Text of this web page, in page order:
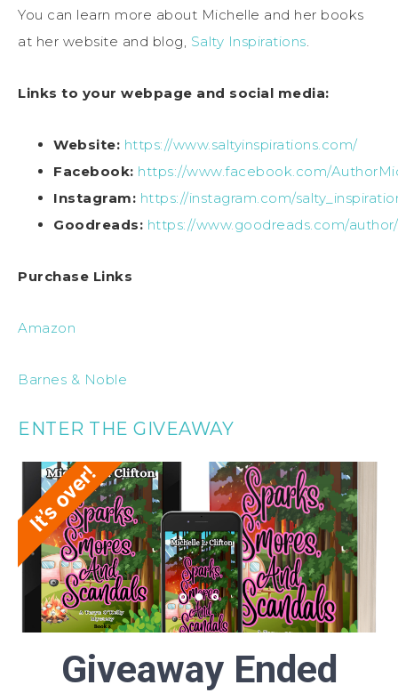
You can learn more about Michelle and her books
at her website and blog, Salty Inspirations.
Links to your webpage and social media:
Website: https://www.saltyinspirations.com/
Facebook: https://www.facebook.com/
Instagram: https://instagram.com/
Goodreads: https://www.goodreads.com/author/
Purchase Links
Amazon
Barnes & Noble
ENTER THE GIVEAWAY